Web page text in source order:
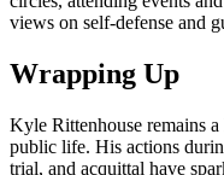
views on self-defense and
Wrapping Up
Kyle Rittenhouse remains
public life. His actions
trial, and acquittal have